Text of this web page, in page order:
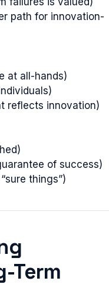
path for innovation-
at all-hands)
reflects innovation)
of success)
things”)
Term